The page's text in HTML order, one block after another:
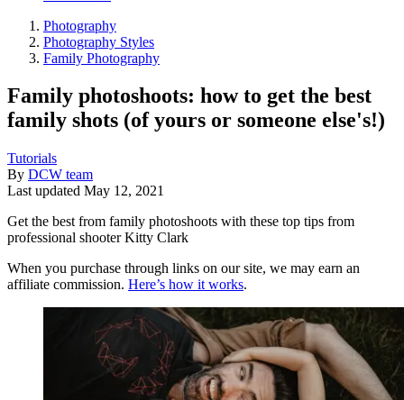
Photography
Photography Styles
Family Photography
Family photoshoots: how to get the best
family shots (of yours or someone else's!)
Tutorials
By DCW team
Last updated May 12, 2021
Get the best from family photoshoots with these top tips from
professional shooter Kitty Clark
When you purchase through links on our site, we may earn an
affiliate commission. Here’s how it works.